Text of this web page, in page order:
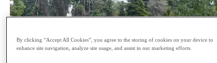
By clicking “Accept All Cookies”, you agree to the storing of cookies on your device to
enhance site navigation, analyze site usage, and assist in our marketing efforts.